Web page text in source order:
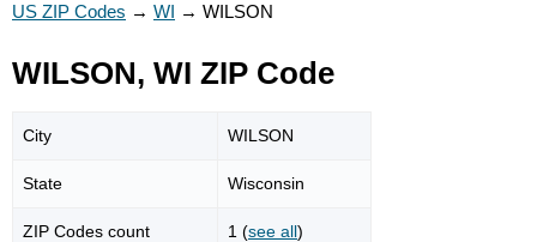
US ZIP Codes → WI → WILSON
WILSON, WI ZIP Code
City WILSON
State Wisconsin
ZIP Codes count 1 (see all)